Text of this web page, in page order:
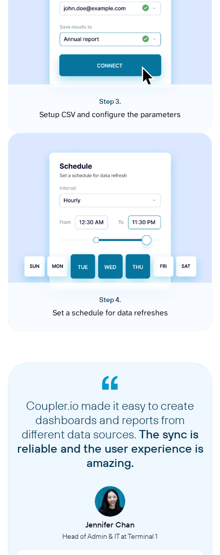
Step 3.
Setup CSV and configure the parameters
Step 4.
Set a schedule for data refreshes
Coupler.io made it easy to create
dashboards and reports from
different data sources. The sync is
reliable and the user experience is
amazing.
Jennifer Chan
Head of Admin & IT at Terminal 1